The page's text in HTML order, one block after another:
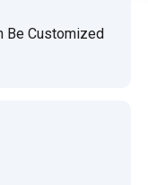
Be Customized